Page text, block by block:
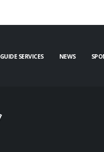
GUIDE SERVICES NEWS